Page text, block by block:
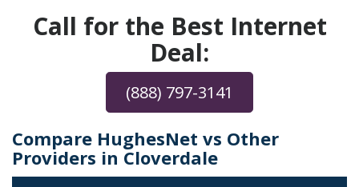
Call for the Best Internet
Deal:
(888) 797-3141
Compare HughesNet vs Other
Providers in Cloverdale